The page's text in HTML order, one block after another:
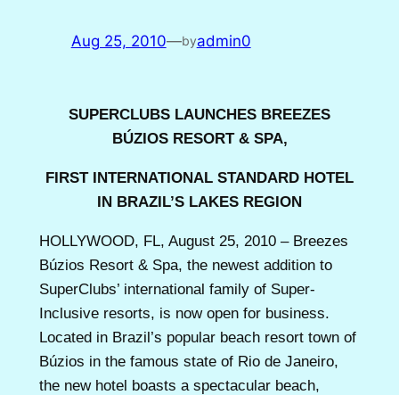
Aug 25, 2010—byadmin0
SUPERCLUBS LAUNCHES BREEZES
BÚZIOS RESORT & SPA,
FIRST INTERNATIONAL STANDARD HOTEL
IN BRAZIL’S LAKES REGION
HOLLYWOOD, FL, August 25, 2010 – Breezes
Búzios Resort & Spa, the newest addition to
SuperClubs’ international family of Super-
Inclusive resorts, is now open for business.
Located in Brazil’s popular beach resort town of
Búzios in the famous state of Rio de Janeiro,
the new hotel boasts a spectacular beach,